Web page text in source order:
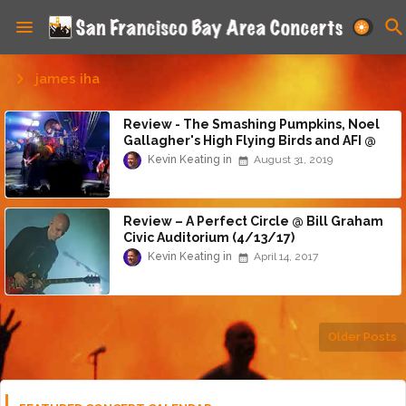
james iha
Review - The Smashing Pumpkins, Noel
Gallagher's High Flying Birds and AFI @
Shoreline (8/30/19)
Kevin Keating August 31, 2019
Review – A Perfect Circle @ Bill Graham
Civic Auditorium (4/13/17)
Kevin Keating April 14, 2017
Older Posts